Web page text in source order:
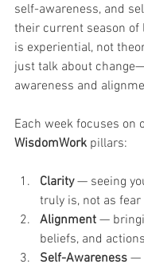
self-awareness, and
their current season of
is experiential, not
just talk about
awareness and
Each week focuses on
WisdomWork pillars:
Clarity — seeing
truly is, not as
Alignment —
beliefs, and
Self-Awareness —